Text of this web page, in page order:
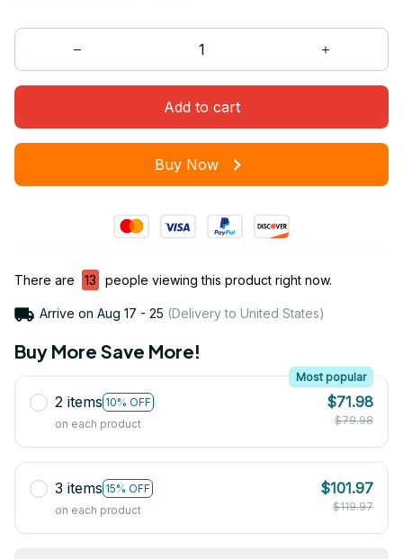
Add to cart
Buy Now
There are 13 people viewing this product right now.
Arrive on Aug 17 - 25 (Delivery to United States)
Buy More Save More!
2 items 10% OFF
Most popular
on each product
$71.98
$79.98
3 items 15% OFF
on each product
$101.97
$119.97